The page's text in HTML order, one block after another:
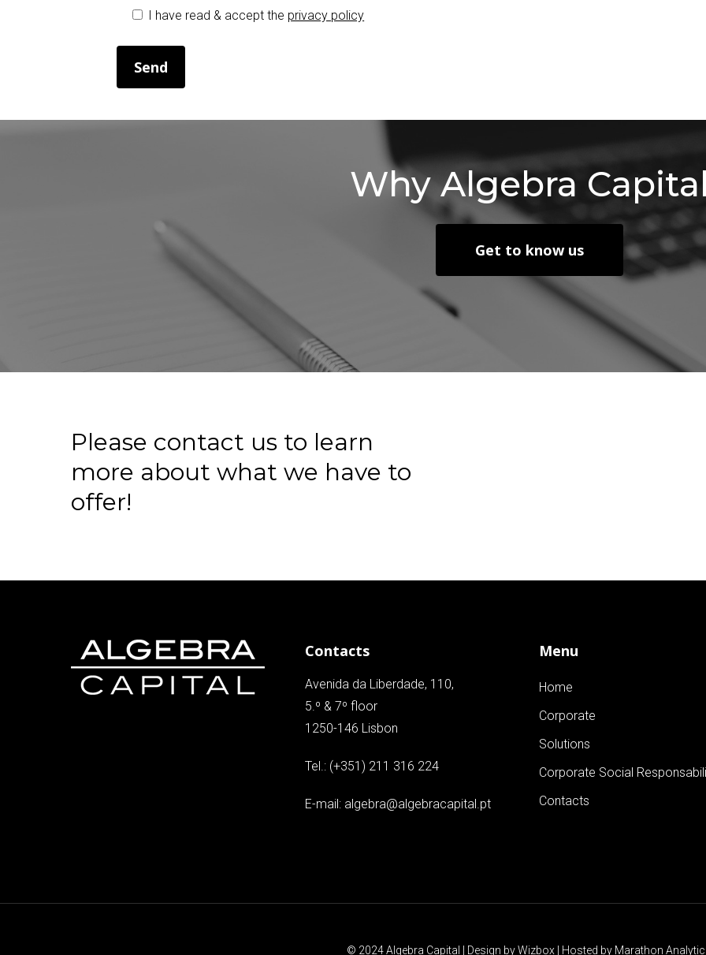
I have read & accept the privacy policy
Why Algebra
Get to know us
Please contact us to learn
more about what we have to
offer!
Contacts
Avenida da Liberdade, 110,
5.º & 7º floor
1250-146 Lisbon
Tel.: (+351) 211 316 224
E-mail: algebra@algebracapital.pt
Menu
Home
Corporate
Solutions
Corporate Social
Contacts
© 2024 Algebra Capital | Design byWizbox | Hosted by Marathon